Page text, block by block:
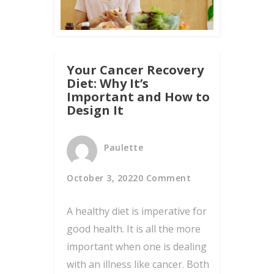
Your Cancer Recovery
Diet: Why It’s
Important and How to
Design It
Paulette
October 3, 20220 Comment
A healthy diet is imperative for
good health. It is all the more
important when one is dealing
with an illness like cancer. Both